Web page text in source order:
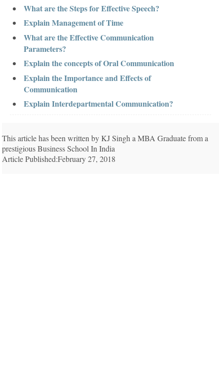
What are the Steps for Effective Speech?
Explain Management of Time
What are the Effective Communication
Parameters?
Explain the concepts of Oral Communication
Explain the Importance and Effects of
Communication
Explain Interdepartmental Communication?
This article has been written by KJ Singh a MBA Graduate from a
prestigious Business School In India
Article Published:February 27, 2018